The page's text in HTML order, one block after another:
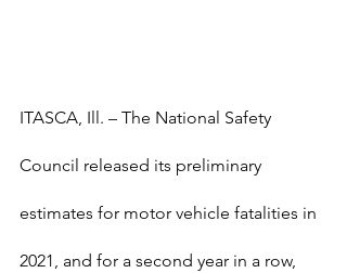
ITASCA, Ill. – The National Safety
Council released its preliminary
estimates for motor vehicle fatalities in
2021, and for a second year in a row,